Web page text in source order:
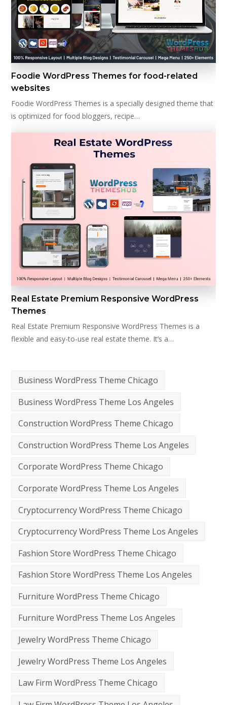
Foodie WordPress Themes for food-related
websites
Foodie WordPress Themes is a specially designed theme that
is optimized for food bloggers, recipe…
Real Estate Premium Responsive WordPress
Themes
Real Estate Premium Responsive WordPress Themes is a
flexible and easy-to-use real estate theme. It’s a…
Business WordPress Theme Chicago
Business WordPress Theme Los Angeles
Construction WordPress Theme Chicago
Construction WordPress Theme Los Angeles
Corporate WordPress Theme Chicago
Corporate WordPress Theme Los Angeles
Cryptocurrency WordPress Theme Chicago
Cryptocurrency WordPress Theme Los Angeles
Fashion Store WordPress Theme Chicago
Fashion Store WordPress Theme Los Angeles
Furniture WordPress Theme Chicago
Furniture WordPress Theme Los Angeles
Jewelry WordPress Theme Chicago
Jewelry WordPress Theme Los Angeles
Law Firm WordPress Theme Chicago